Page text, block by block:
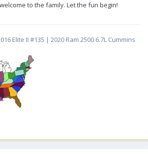
to the family. Let the fun begin!
Elite II #135 | 2020 Ram 2500 6.7L Cummins